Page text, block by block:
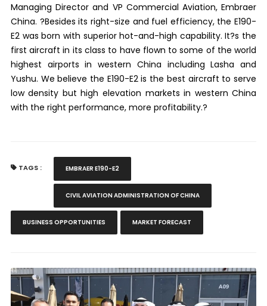
Managing Director and VP Commercial Aviation, Embraer
China. ?Besides its right-size and fuel efficiency, the E190-
E2 was born with superior hot-and-high capability. It?s the
first aircraft in its class to have flown to some of the world
highest airports in western China including Lasha and
Yushu. We believe the E190-E2 is the best aircraft to serve
low density but high elevation markets in western China
with the right performance, more profitability.?
TAGS : EMBRAER E190-E2
CIVIL AVIATION ADMINISTRATION OF CHINA
BUSINESS OPPORTUNITIES MARKET FORECAST